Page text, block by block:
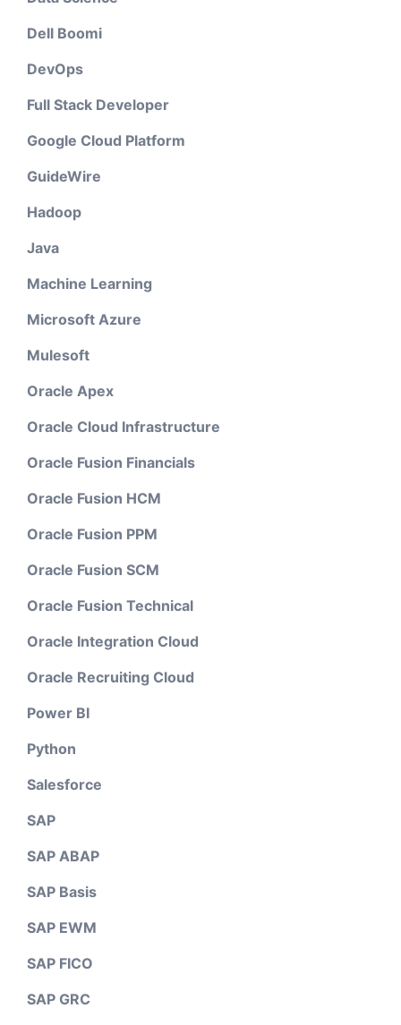
Dell Boomi
DevOps
Full Stack Developer
Google Cloud Platform
GuideWire
Hadoop
Java
Machine Learning
Microsoft Azure
Mulesoft
Oracle Apex
Oracle Cloud Infrastructure
Oracle Fusion Financials
Oracle Fusion HCM
Oracle Fusion PPM
Oracle Fusion SCM
Oracle Fusion Technical
Oracle Integration Cloud
Oracle Recruiting Cloud
Power BI
Python
Salesforce
SAP
SAP ABAP
SAP Basis
SAP EWM
SAP FICO
SAP GRC